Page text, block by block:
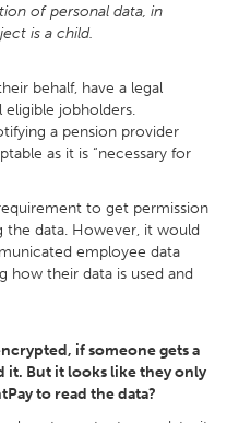
of personal data, in
is a child.
behalf, have a legal
jobholders.
a pension provider
as it is “necessary for
to get permission
data. However, it would
employee data
how their data is used and
if someone gets a
it. But it looks like they only
to read the data?